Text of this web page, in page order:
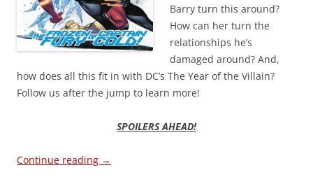
Barry turn this around?
How can her turn the
relationships he’s
damaged around? And,
how does all this fit in with DC’s The Year of the Villain?
Follow us after the jump to learn more!
SPOILERS AHEAD!
Continue reading →